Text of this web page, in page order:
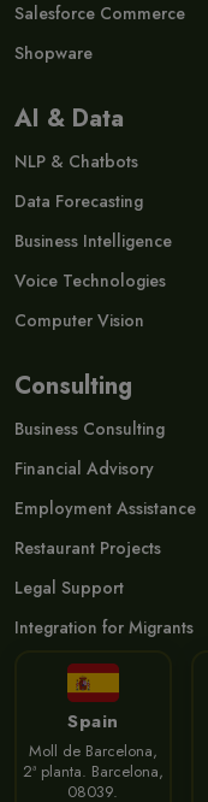
Salesforce Commerce
Shopware
AI & Data
NLP & Chatbots
Data Forecasting
Business Intelligence
Voice Technologies
Computer Vision
Consulting
Business Consulting
Financial Advisory
Employment Assistance
Restaurant Projects
Legal Support
Integration for Migrants
Spain
Moll de Barcelona,
2ª planta. Barcelona,
08039.